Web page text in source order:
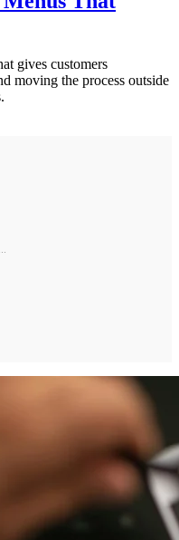
gives customers
moving the process outside